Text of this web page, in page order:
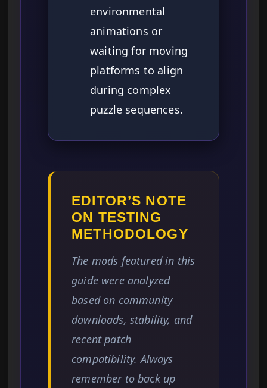
environmental
animations or
waiting for moving
platforms to align
during complex
puzzle sequences.
EDITOR’S NOTE
ON TESTING
METHODOLOGY
The mods featured in this
guide were analyzed
based on community
downloads, stability, and
recent patch
compatibility. Always
remember to back up